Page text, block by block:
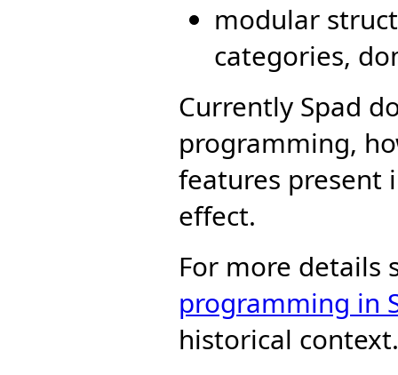
modular
categories,
Currently Spad
programming,
features present
effect.
For more details
programming in
historical context.